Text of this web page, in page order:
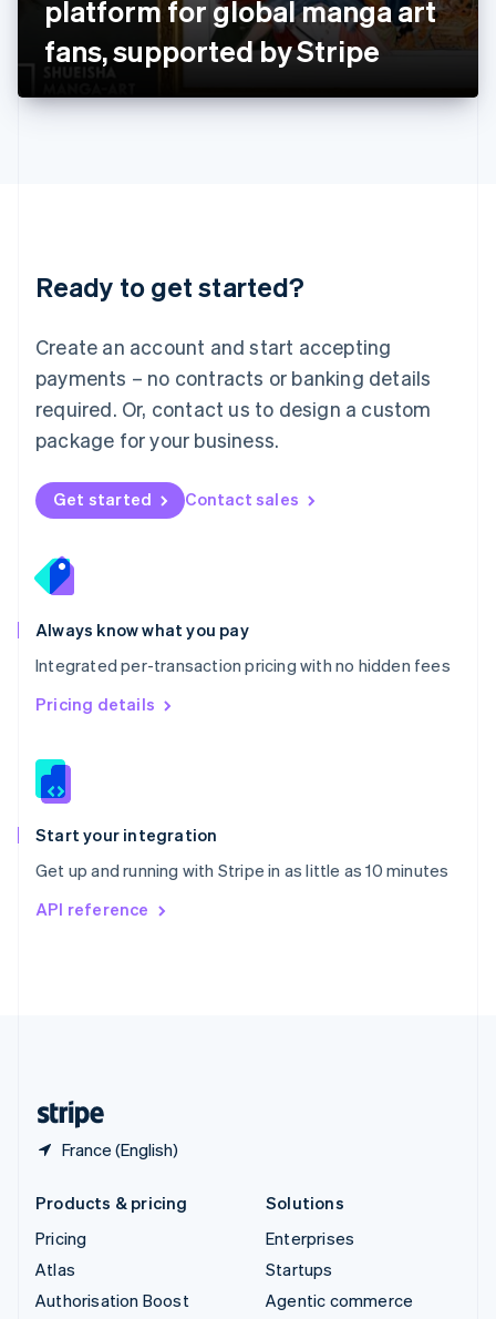
platform for global manga art
fans, supported by Stripe
Ready to get started?
Create an account and start accepting
payments – no contracts or banking details
required. Or, contact us to design a custom
package for your business.
Get started Contact sales
Always know what you pay
Integrated per-transaction pricing with no hidden fees
Pricing details
Start your integration
Get up and running with Stripe in as little as 10 minutes
API reference
France (English)
日本語English
English
Liechtenstein
DeutschEnglish
English 简体中文
Mexico
EspañolEnglish
Netherlands
Nederlands English
New Zealand
Norway
English
English
Portugal
Português
Romania
English
Singapore
English 简体中文
Slovakia
Slovenia
Spain
EspañolEnglish
Svenska English
DeutschFrançais
Products & pricing
Pricing
Atlas
Authorisation Boost
Solutions
Enterprises
Startups
Agentic commerce